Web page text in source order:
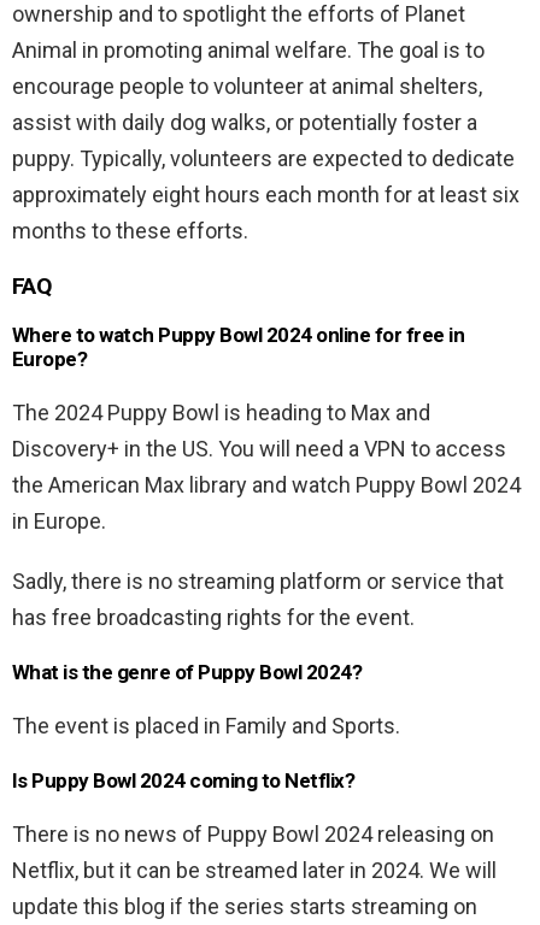
ownership and to spotlight the efforts of Planet
Animal in promoting animal welfare. The goal is to
encourage people to volunteer at animal shelters,
assist with daily dog walks, or potentially foster a
puppy. Typically, volunteers are expected to dedicate
approximately eight hours each month for at least six
months to these efforts.
FAQ
Where to watch Puppy Bowl 2024 online for free in
Europe?
The 2024 Puppy Bowl is heading to Max and
Discovery+ in the US. You will need a VPN to access
the American Max library and watch Puppy Bowl 2024
in Europe.
Sadly, there is no streaming platform or service that
has free broadcasting rights for the event.
What is the genre of Puppy Bowl 2024?
The event is placed in Family and Sports.
Is Puppy Bowl 2024 coming to Netflix?
There is no news of Puppy Bowl 2024 releasing on
Netflix, but it can be streamed later in 2024. We will
update this blog if the series starts streaming on